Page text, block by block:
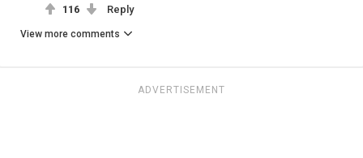
116 Reply
View more comments
ADVERTISEMENT